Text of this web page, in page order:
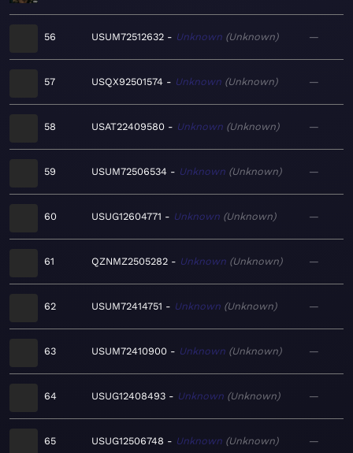
56 USUM72512632 Unknown Unknown —
57 USQX92501574 Unknown Unknown —
58 USAT22409580 Unknown Unknown —
59 USUM72506534 Unknown Unknown —
60 USUG12604771 Unknown Unknown —
61 QZNMZ2505282 Unknown Unknown —
62 USUM72414751 Unknown Unknown —
63 USUM72410900 Unknown Unknown —
64 USUG12408493 Unknown Unknown —
65 USUG12506748 Unknown Unknown —